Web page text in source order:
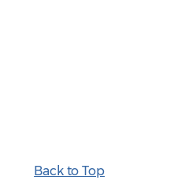
Back to Top